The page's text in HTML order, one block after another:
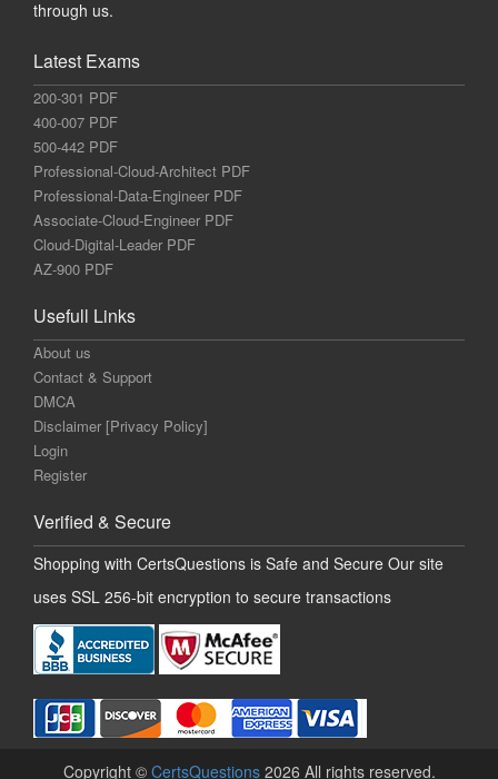
through us.
Latest Exams
200-301 PDF
400-007 PDF
500-442 PDF
Professional-Cloud-Architect PDF
Professional-Data-Engineer PDF
Associate-Cloud-Engineer PDF
Cloud-Digital-Leader PDF
AZ-900 PDF
Usefull Links
About us
Contact & Support
DMCA
Disclaimer [Privacy Policy]
Login
Register
Verified & Secure
Shopping with CertsQuestions is Safe and Secure Our site
uses SSL 256-bit encryption to secure transactions
Copyright © CertsQuestions 2026 All rights reserved.